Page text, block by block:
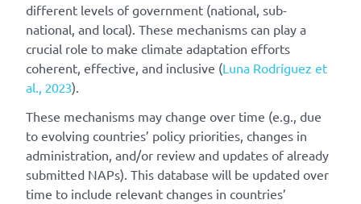
different levels of government (national, sub-
national, and local). These mechanisms can play a
crucial role to make climate adaptation efforts
coherent, effective, and inclusive (Luna Rodríguez et
al., 2023).
These mechanisms may change over time (e.g., due
to evolving countries’ policy priorities, changes in
administration, and/or review and updates of already
submitted NAPs). This database will be updated over
time to include relevant changes in countries’